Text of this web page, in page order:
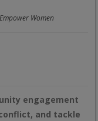
Women
engagement
and tackle